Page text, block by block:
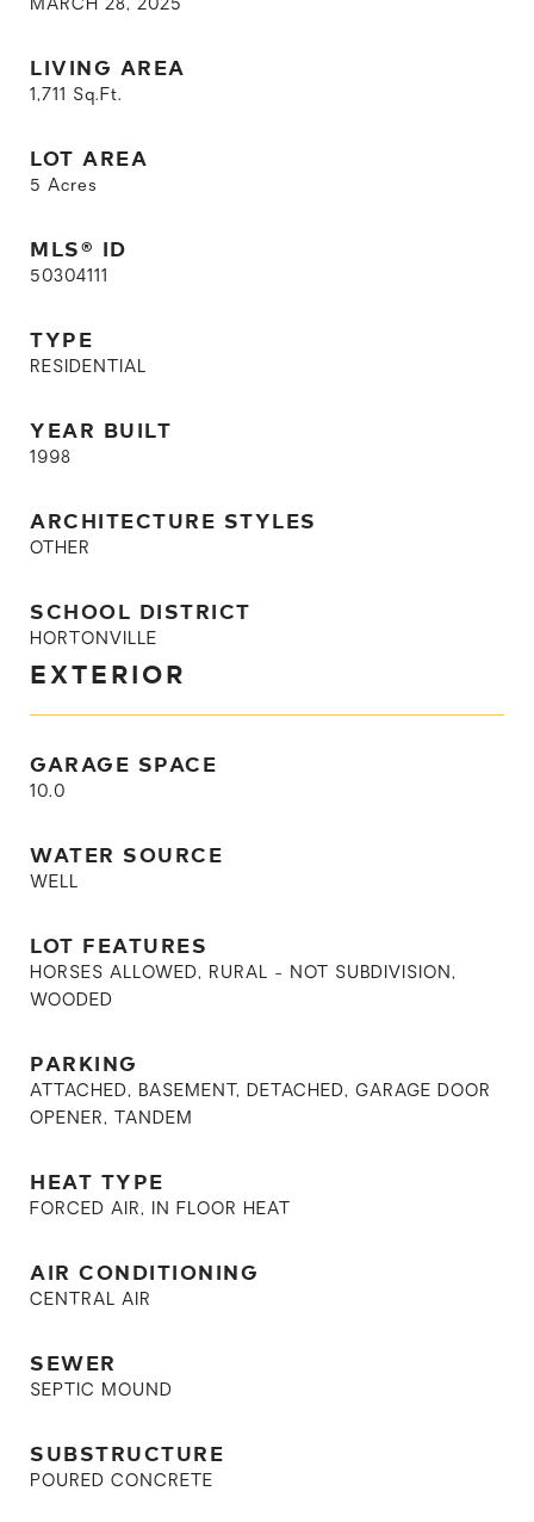
MARCH 28, 2025
LIVING AREA
1,711 Sq.Ft.
LOT AREA
5 Acres
MLS® ID
50304111
TYPE
RESIDENTIAL
YEAR BUILT
1998
ARCHITECTURE STYLES
OTHER
SCHOOL DISTRICT
HORTONVILLE
EXTERIOR
GARAGE SPACE
10.0
WATER SOURCE
WELL
LOT FEATURES
HORSES ALLOWED, RURAL - NOT SUBDIVISION,
WOODED
PARKING
ATTACHED, BASEMENT, DETACHED, GARAGE DOOR
OPENER, TANDEM
HEAT TYPE
FORCED AIR, IN FLOOR HEAT
AIR CONDITIONING
CENTRAL AIR
SEWER
SEPTIC MOUND
SUBSTRUCTURE
POURED CONCRETE